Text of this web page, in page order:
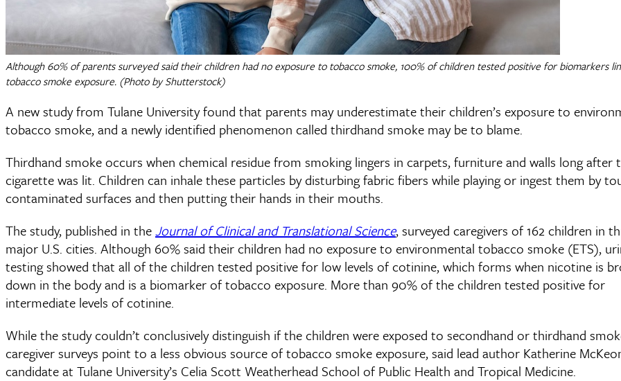
Although 60% of parents surveyed said their children had no exposure to tobacco smoke, 100% of children tested positive for biomarkers
tobacco smoke exposure. (Photo by Shutterstock)
A new study from Tulane University found that parents may underestimate their children’s exposure to
tobacco smoke, and a newly identified phenomenon called thirdhand smoke may be to blame.
Thirdhand smoke occurs when chemical residue from smoking lingers in carpets, furniture and walls long after
cigarette was lit. Children can inhale these particles by disturbing fabric fibers while playing or ingest them by
contaminated surfaces and then putting their hands in their mouths.
The study, published in theJournal of Clinical and Translational Science, surveyed caregivers of 162 children in
major U.S. cities. Although 60% said their children had no exposure to environmental tobacco smoke (ETS),
testing showed that all of the children tested positive for low levels of cotinine, which forms when nicotine is
down in the body and is a biomarker of tobacco exposure. More than 90% of the children tested positive for
intermediate levels of cotinine.
While the study couldn’t conclusively distinguish if the children were exposed to secondhand or thirdhand
caregiver surveys point to a less obvious source of tobacco smoke exposure, said lead author Katherine
candidate at Tulane University’s Celia Scott Weatherhead School of Public Health and Tropical Medicine.